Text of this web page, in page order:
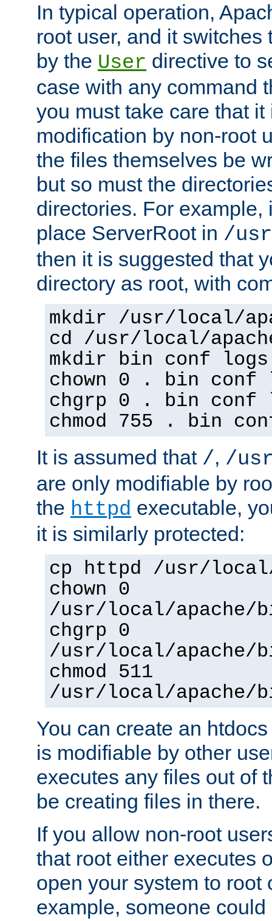
In typical operation,
root user, and it switches
by the User directive to
case with any command
you must take care that
modification by non-root
the files themselves be
but so must the
directories. For example,
place ServerRoot in /
then it is suggested that
directory as root, with
mkdir /usr/local/
cd /usr/local/
mkdir bin conf logs
chown 0 . bin conf
chgrp 0 . bin conf
chmod 755 . bin
It is assumed that /, /
are only modifiable by
the httpd executable,
it is similarly protected:
cp httpd /usr/
chown 0
/usr/local/apache/
chgrp 0
/usr/local/apache/
chmod 511
/usr/local/apache/
You can create an
is modifiable by other
executes any files out of
be creating files in there.
If you allow non-root
that root either executes
open your system to root
example, someone